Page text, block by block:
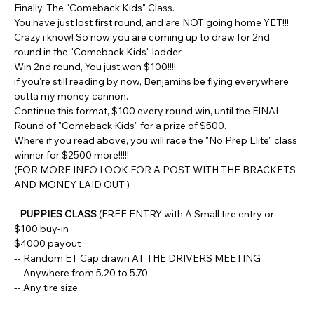
Finally, The "Comeback Kids" Class.
You have just lost first round, and are NOT going home YET!!!
Crazy i know! So now you are coming up to draw for 2nd
round in the "Comeback Kids" ladder.
Win 2nd round, You just won $100!!!!
if you're still reading by now, Benjamins be flying everywhere
outta my money cannon.
Continue this format, $100 every round win, until the FINAL
Round of "Comeback Kids" for a prize of $500.
Where if you read above, you will race the "No Prep Elite" class
winner for $2500 more!!!!!
(FOR MORE INFO LOOK FOR A POST WITH THE BRACKETS
AND MONEY LAID OUT.)
- PUPPIES CLASS (FREE ENTRY with A Small tire entry or
$100 buy-in
$4000 payout
-- Random ET Cap drawn AT THE DRIVERS MEETING
-- Anywhere from 5.20 to 5.70
-- Any tire size